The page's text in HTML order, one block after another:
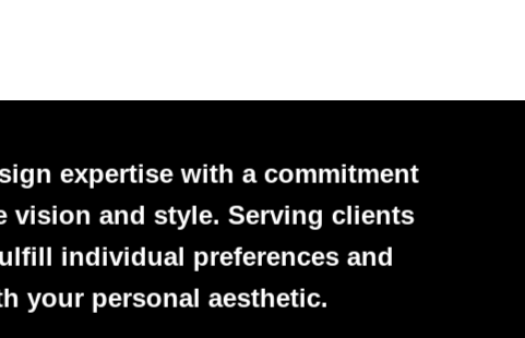
expertise with a commitment
vision and style. Serving clients
individual preferences and
your personal aesthetic.